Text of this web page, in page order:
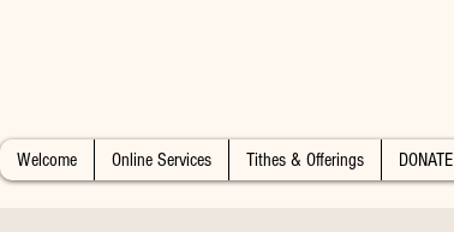
Welcome Online Services Tithes & Offerings DONATE